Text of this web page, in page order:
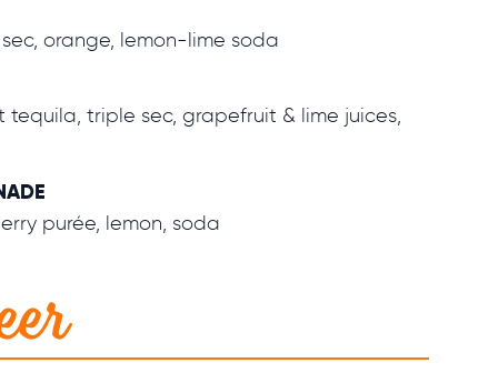
orange, lemon-lime soda
triple sec, grapefruit & lime juices,
purée, lemon, soda